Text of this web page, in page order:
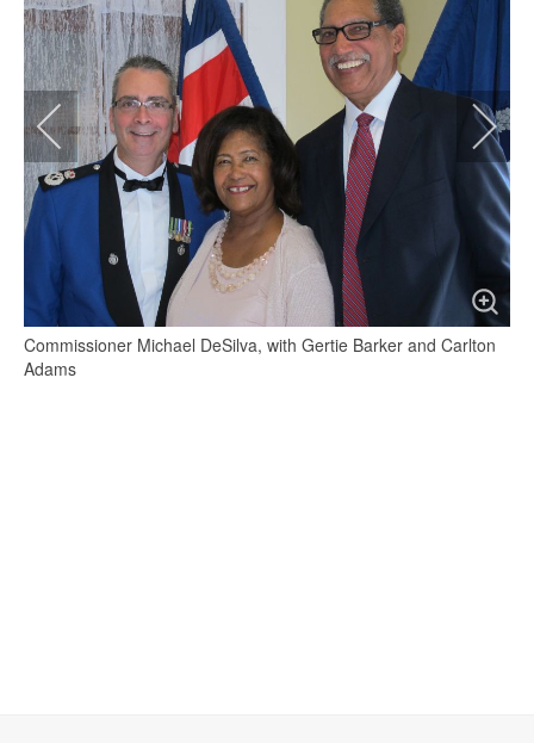
Commissioner Michael DeSilva, with Gertie Barker and Carlton
Adams